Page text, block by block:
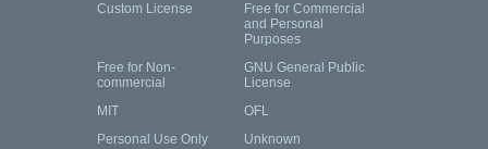
Custom License
Free for Commercial
and Personal
Purposes
Free for Non-
commercial
GNU General Public
License
MIT
OFL
Personal Use Only
Unknown